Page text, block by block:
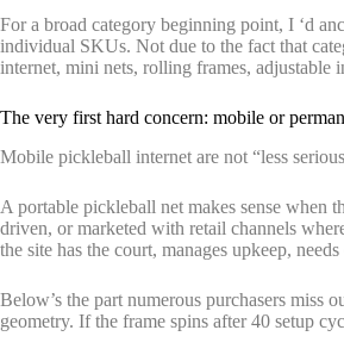
For a broad category beginning point, I ‘d
individual SKUs. Not due to the fact that
internet, mini nets, rolling frames, adjustable
The very first hard concern: mobile or
Mobile pickleball internet are not “less
A portable pickleball net makes sense when
driven, or marketed with retail channels
the site has the court, manages upkeep,
Below’s the part numerous purchasers miss
geometry. If the frame spins after 40 setup